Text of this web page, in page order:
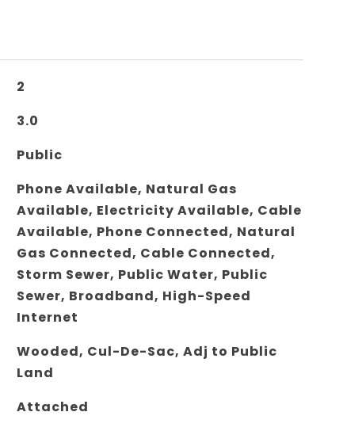
2
3.0
Public
Phone Available, Natural Gas
Available, Electricity Available, Cable
Available, Phone Connected, Natural
Gas Connected, Cable Connected,
Storm Sewer, Public Water, Public
Sewer, Broadband, High-Speed
Internet
Wooded, Cul-De-Sac, Adj to Public
Land
Attached